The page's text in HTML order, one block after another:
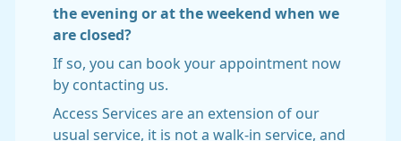
the evening or at the weekend when we
are closed?
If so, you can book your appointment now
by contacting us.
Access Services are an extension of our
usual service, it is not a walk-in service, and